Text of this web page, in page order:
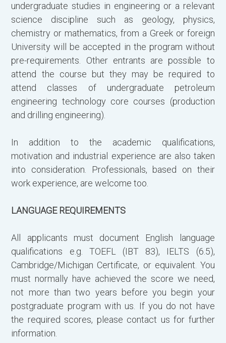
undergraduate studies in engineering or a relevant
science discipline such as geology, physics,
chemistry or mathematics, from a Greek or foreign
University will be accepted in the program without
pre-requirements. Other entrants are possible to
attend the course but they may be required to
attend classes of undergraduate petroleum
engineering technology core courses (production
and drilling engineering).
In addition to the academic qualifications,
motivation and industrial experience are also taken
into consideration. Professionals, based on their
work experience, are welcome too.
LANGUAGE REQUIREMENTS
All applicants must document English language
qualifications e.g. TOEFL (IBT 83), IELTS (6.5),
Cambridge/Michigan Certificate, or equivalent. You
must normally have achieved the score we need,
not more than two years before you begin your
postgraduate program with us. If you do not have
the required scores, please contact us for further
information.